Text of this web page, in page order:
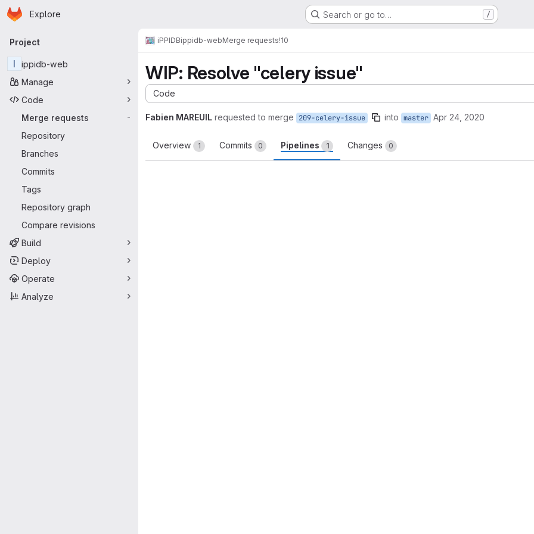
Skip to main content
Homepage
Explore Search or go to… /
Primary navigation
Project
I
ippidb-web
Manage
Code
Merge requests
-
Repository
Branches
Commits
Tags
Repository graph
Compare revisions
Build
Deploy
Operate
Analyze
iPPIDBippidb-webMerge requests!10
WIP: Resolve "celery issue"
Code
Fabien MAREUIL requested to merge 209-celery-issue into master Apr 24, 2020
Overview 1 Commits 0 Pipelines 1 Changes 0